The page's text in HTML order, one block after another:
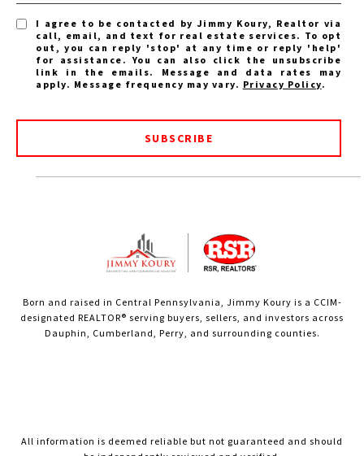
I agree to be contacted by Jimmy Koury, Realtor via
call, email, and text for real estate services. To opt
out, you can reply 'stop' at any time or reply 'help'
for assistance. You can also click the unsubscribe
link in the emails. Message and data rates may
apply. Message frequency may vary. Privacy Policy.
SUBSCRIBE
Born and raised in Central Pennsylvania, Jimmy Koury is a CCIM-
designated REALTOR® serving buyers, sellers, and investors across
Dauphin, Cumberland, Perry, and surrounding counties.
All information is deemed reliable but not guaranteed and should